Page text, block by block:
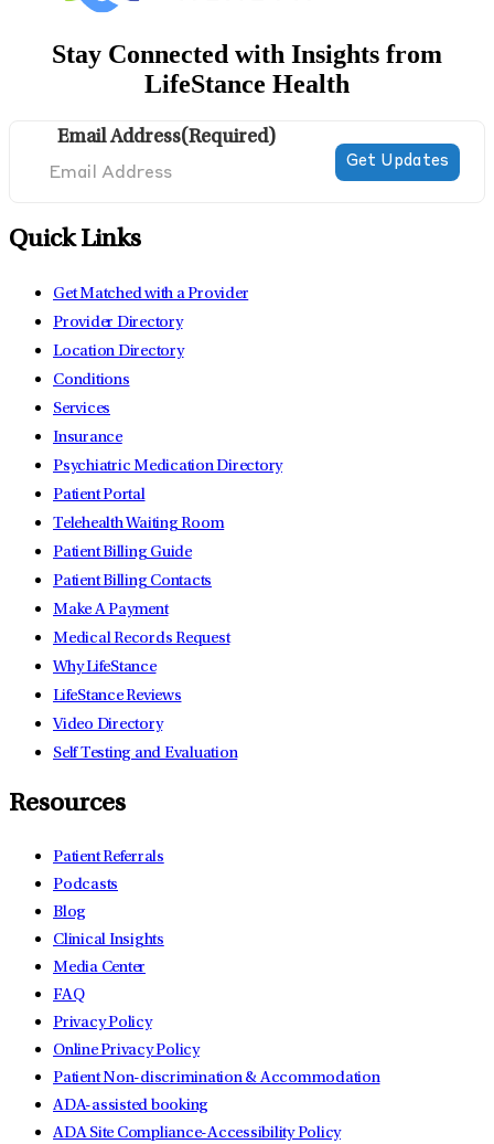
Stay Connected with Insights from
LifeStance Health
Email Address(Required)
Quick Links
Get Matched with a Provider
Provider Directory
Location Directory
Conditions
Services
Insurance
Psychiatric Medication Directory
Patient Portal
Telehealth Waiting Room
Patient Billing Guide
Patient Billing Contacts
Make A Payment
Medical Records Request
Why LifeStance
LifeStance Reviews
Video Directory
Self Testing and Evaluation
Resources
Patient Referrals
Podcasts
Blog
Clinical Insights
Media Center
FAQ
Privacy Policy
Online Privacy Policy
Patient Non-discrimination & Accommodation
ADA-assisted booking
ADA Site Compliance-Accessibility Policy